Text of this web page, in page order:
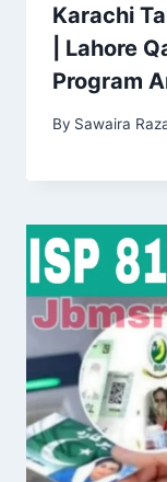
Karachi
| Lahore
Program
By Sawaira